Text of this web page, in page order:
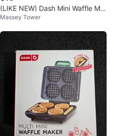
(LIKE NEW) Dash Mini Waffle Ma
ker
Massey Tower